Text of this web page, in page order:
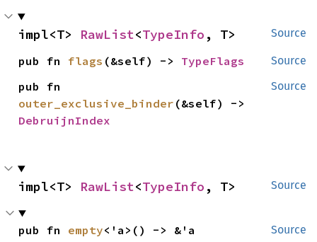
Source
impl<T> RawList<TypeInfo , T>
Source
pub fn flags (&self) -> TypeFlags
Source
outer_exclusive_binder
DebruijnIndex
Source
impl<T> RawList<TypeInfo , T>
Source
pub fn empty